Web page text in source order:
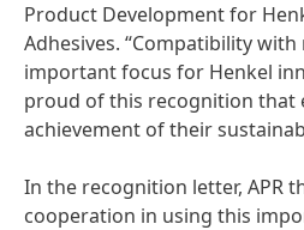
Product Development for
Adhesives. “Compatibility with
important focus for Henkel
proud of this recognition that
achievement of their
In the recognition letter, APR
cooperation in using this